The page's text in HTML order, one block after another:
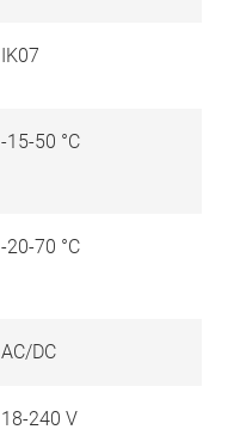
IK07
-15-50 °C
-20-70 °C
AC/DC
18-240 V